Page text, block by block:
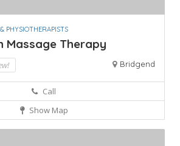
PHYSIOTHERAPISTS
Massage Therapy
Bridgend
Call
Show Map